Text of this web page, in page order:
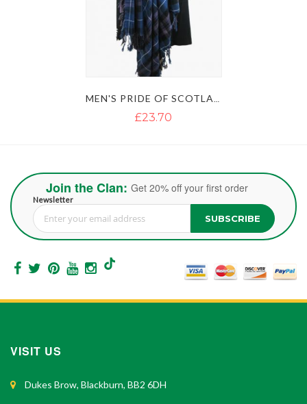
£23.70
Join the Clan: Get 20% off your first order
Newsletter
Sign Up for Our Newsletter: SUBSCRIBE
VISIT US
Dukes Brow, Blackburn, BB2 6DH